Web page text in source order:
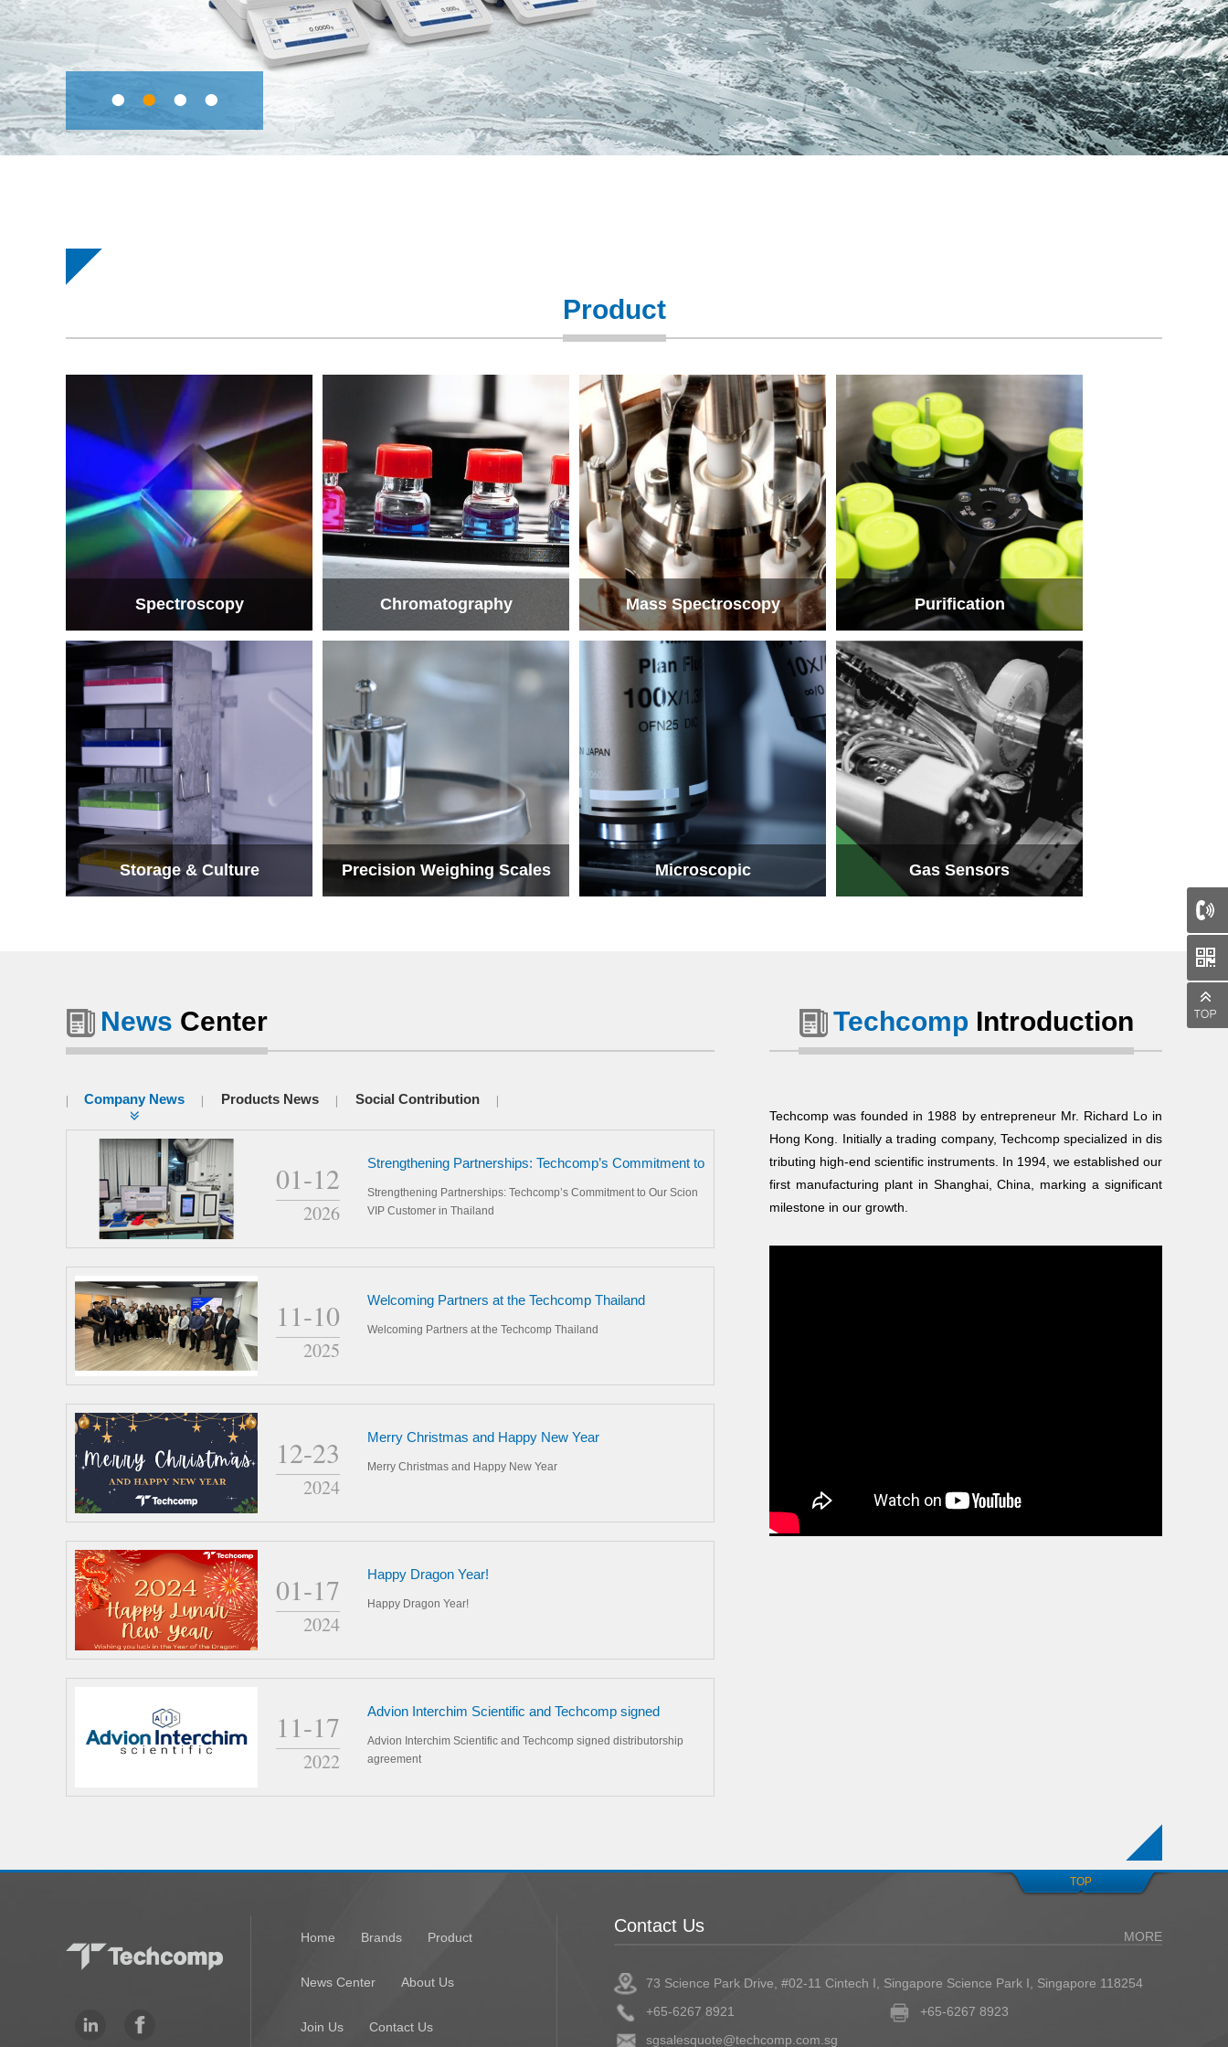
Product
Spectroscopy
Spectroscopy
Chromatography
Chromatography
Mass Spectroscopy
Mass Spectroscopy
Purification
Purification
Storage & Culture
Storage & Culture
Precision Weighing Scales
Precision Weighing Scales
Microscopic
Microscopic
Gas Sensors
Gas Sensors
News Center
Company News Products News Social Contribution
01-12
2026
Strengthening Partnerships: Techcomp’s Commitment to
Our Scion VIP Customer in Thailand
Strengthening Partnerships: Techcomp’s Commitment to Our Scion
VIP Customer in Thailand
11-10
2025
Welcoming Partners at the Techcomp Thailand
Welcoming Partners at the Techcomp Thailand
12-23
2024
Merry Christmas and Happy New Year
Merry Christmas and Happy New Year
01-17
2024
Happy Dragon Year!
Happy Dragon Year!
11-17
2022
Advion Interchim Scientific and Techcomp signed
distributorship agreement
Advion Interchim Scientific and Techcomp signed distributorship
agreement
Techcomp Introduction
Techcomp was founded in 1988 by entrepreneur Mr. Richard Lo in
Hong Kong. Initially a trading company, Techcomp specialized in dis
tributing high-end scientific instruments. In 1994, we established our
first manufacturing plant in Shanghai, China, marking a significant
milestone in our growth.
TOP
Home Brands Product
News Center About Us
Join Us Contact Us
Contact Us
MORE
73 Science Park Drive, #02-11 Cintech I, Singapore Science Park I, Singapore 118254
+65-6267 8921
+65-6267 8923
sgsalesquote@techcomp.com.sg